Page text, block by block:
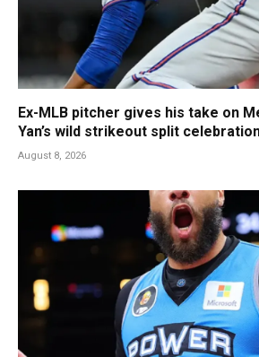
Ex-MLB pitcher gives his take on
Yan’s wild strikeout split
August 8, 2026